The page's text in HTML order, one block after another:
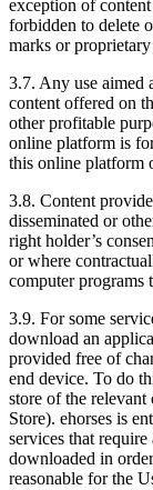
exception of
forbidden to delete
marks or
3.7. Any use aimed
content offered on
other profitable
online platform is
this online platform
3.8. Content
disseminated or
right holder’s
or where
computer programs
3.9. For some
download an
provided free of
end device. To do
store of the
Store). ehorses is
services that
downloaded in
reasonable for the